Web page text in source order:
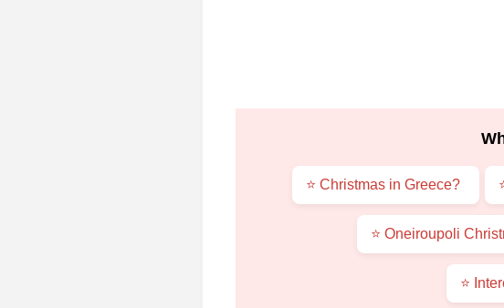
⭐ Christmas in Greece?
⭐ Oneiroupoli
⭐